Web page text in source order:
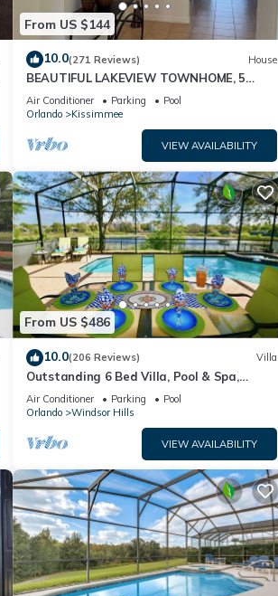
From US $144
10.0(271 Reviews) House
BEAUTIFUL LAKEVIEW TOWNHOME, 5
MILES TO DISNEY. FULLY EQUIPED
Air Conditioner Parking
Pool
Orlando
Kissimmee
VIEW AVAILABILITY
From US $486
10.0(206 Reviews) Villa
Outstanding 6 Bed Villa, Pool & Spa,
Superb Lakefront Setting, 5* Windsor Hills
Air Conditioner Parking
Pool
Orlando
Windsor Hills
VIEW AVAILABILITY